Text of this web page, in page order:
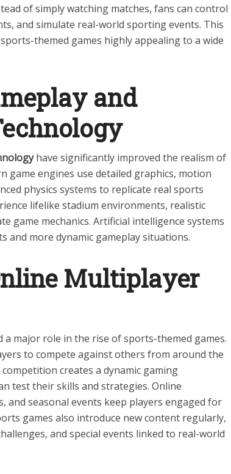
of simply watching matches, fans can control
and simulate real-world sporting events. This
themed games highly appealing to a wide
and
have significantly improved the realism of
game engines use detailed graphics, motion
physics systems to replicate real sports
lifelike stadium environments, realistic
game mechanics. Artificial intelligence systems
and more dynamic gameplay situations.
Multiplayer
a major role in the rise of sports-themed games.
to compete against others from around the
creates a dynamic gaming
test their skills and strategies. Online
and seasonal events keep players engaged for
games also introduce new content regularly,
and special events linked to real-world